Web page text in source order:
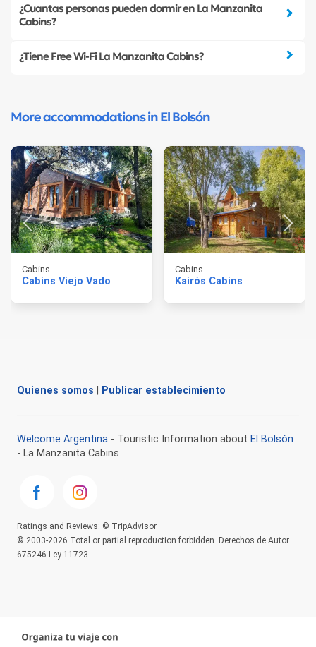
¿Cuantas personas pueden dormir en La Manzanita
Cabins?
¿Tiene Free Wi-Fi La Manzanita Cabins?
More accommodations in El Bolsón
Cabins
Cabins Viejo Vado
Cabins
Kairós Cabins
Quienes somos Publicar establecimiento
Welcome Argentina - Touristic Information about El Bolsón
- La Manzanita Cabins
Ratings and Reviews: © TripAdvisor
© 2003-2026 Total or partial reproduction forbidden. Derechos de Autor
675246 Ley 11723